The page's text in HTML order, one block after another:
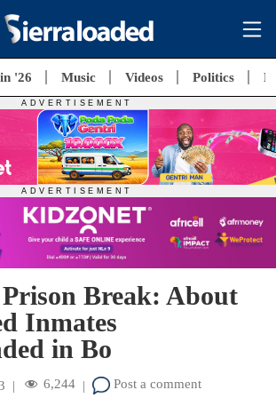
'26 Music Videos Politics
Break: About
Inmates
in Bo
| 6,244 | Post a comment